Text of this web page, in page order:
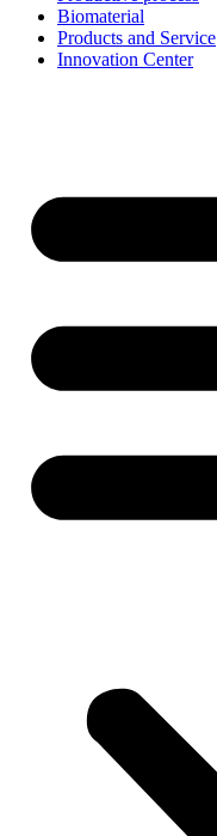
Biomaterial
Products and Service
Innovation Center